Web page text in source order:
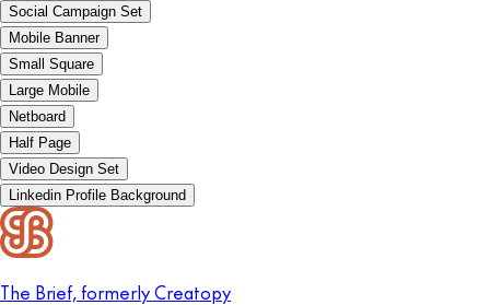
Social Campaign Set
Mobile Banner
Small Square
Large Mobile
Netboard
Half Page
Video Design Set
Linkedin Profile Background
The Brief, formerly Creatopy